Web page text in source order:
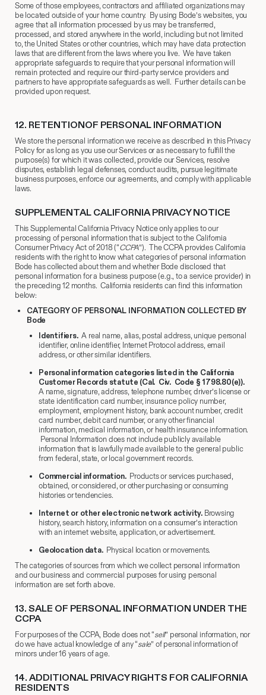
Some of those employees, contractors and affiliated organizations may
be located outside of your home country. By using Bode’s websites, you
agree that all information processed by us may be transferred,
processed, and stored anywhere in the world, including but not limited
to, the United States or other countries, which may have data protection
laws that are different from the laws where you live. We have taken
appropriate safeguards to require that your personal information will
remain protected and require our third-party service providers and
partners to have appropriate safeguards as well. Further details can be
provided upon request.
12. ​RETENTIONOF PERSONAL INFORMATION
We store the personal information we receive as described in this Privacy
Policy for as long as you use our Services or as necessary to fulfill the
purpose(s) for which it was collected, provide our Services, resolve
disputes, establish legal defenses, conduct audits, pursue legitimate
business purposes, enforce our agreements, and comply with applicable
laws.
SUPPLEMENTAL CALIFORNIA PRIVACY NOTICE
This Supplemental California Privacy Notice only applies to our
processing of personal information that is subject to the California
Consumer Privacy Act of 2018 (“CCPA”). The CCPA provides California
residents with the right to know what categories of personal information
Bode has collected about them and whether Bode disclosed that
personal information for a business purpose (e.g., to a service provider) in
the preceding 12 months. California residents can find this information
below:
CATEGORY OF PERSONAL INFORMATION COLLECTED BY
Bode
Identifiers.A real name, alias, postal address, unique personal
identifier, online identifier, Internet Protocol address, email
address, or other similar identifiers.
Personal information categories listed in the California
Customer Records statute (Cal. Civ. Code § 1798.80(e)).
A name, signature, address, telephone number, driver’s license or
state identification card number, insurance policy number,
employment, employment history, bank account number, credit
card number, debit card number, or any other financial
information, medical information, or health insurance information.
Personal Information does not include publicly available
information that is lawfully made available to the general public
from federal, state, or local government records.
Commercial information. Products or services purchased,
obtained, or considered, or other purchasing or consuming
histories or tendencies.
Internet or other electronic network activity. Browsing
history, search history, information on a consumer’s interaction
with an internet website, application, or advertisement.
Geolocation data. Physical location or movements.
The categories of sources from which we collect personal information
and our business and commercial purposes for using personal
information are set forth above.
13.​ SALE OF PERSONAL INFORMATION UNDER THE
CCPA
For purposes of the CCPA, Bode does not “sell” personal information, nor
do we have actual knowledge of any “sale” of personal information of
minors under 16 years of age.
14.​ ADDITIONAL PRIVACY RIGHTS FOR CALIFORNIA
RESIDENTS